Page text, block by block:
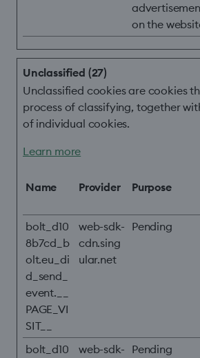
on the
Unclassified (27)
Unclassified cookies are cookies
process of classifying, together
of individual cookies.
Learn more
Name Provider Purpose
bolt_d10
8b7cd_b
olt.eu_di
d_send_
event.__
PAGE_VI
SIT__
web-sdk-
cdn.sing
ular.net
Pending
bolt_d10
web-sdk- Pending